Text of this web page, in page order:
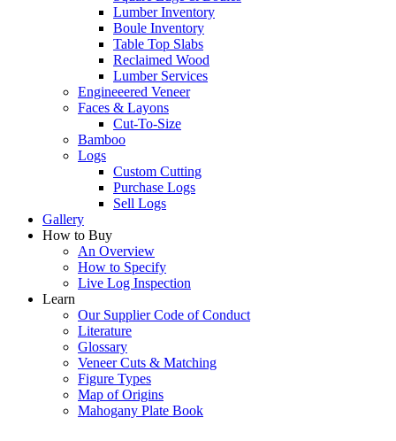
Lumber Inventory
Boule Inventory
Table Top Slabs
Reclaimed Wood
Lumber Services
Engineeered Veneer
Faces & Layons
Cut-To-Size
Bamboo
Logs
Custom Cutting
Purchase Logs
Sell Logs
Gallery
How to Buy
An Overview
How to Specify
Live Log Inspection
Learn
Our Supplier Code of Conduct
Literature
Glossary
Veneer Cuts & Matching
Figure Types
Map of Origins
Mahogany Plate Book